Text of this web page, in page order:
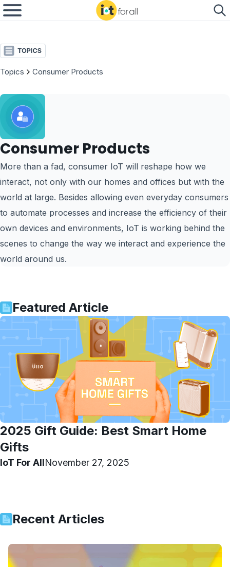
Topics Consumer Products
Consumer Products
More than a fad, consumer IoT will reshape how we
interact, not only with our homes and offices but with the
world at large. Besides allowing even everyday consumers
to automate processes and increase the efficiency of their
own devices and environments, IoT is working behind the
scenes to change the way we interact and experience the
world around us.
Featured Article
2025 Gift Guide: Best Smart Home
Gifts
IoT For AllNovember 27, 2025
Recent Articles